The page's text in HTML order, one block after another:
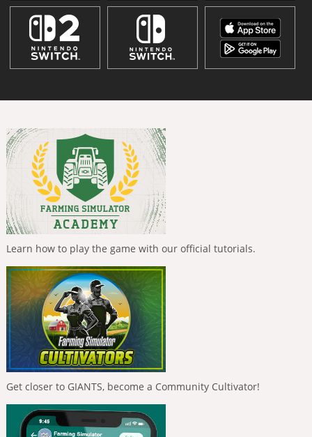
Learn how to play the game with our official tutorials.
Get closer to GIANTS, become a Community Cultivator!